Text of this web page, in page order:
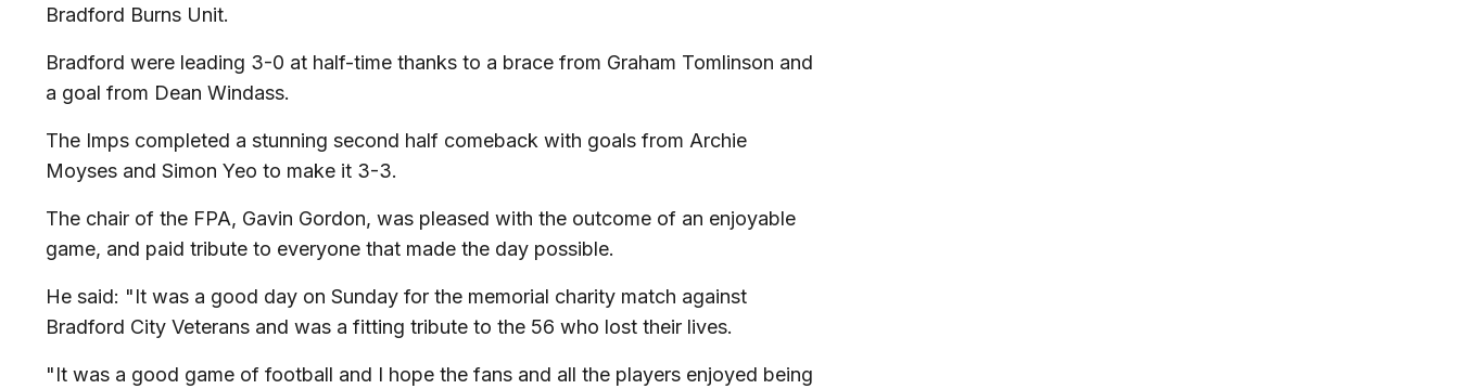
Bradford Burns Unit.
Bradford were leading 3-0 at half-time thanks to a brace from Graham Tomlinson and
a goal from Dean Windass.
The Imps completed a stunning second half comeback with goals from Archie
Moyses and Simon Yeo to make it 3-3.
The chair of the FPA, Gavin Gordon, was pleased with the outcome of an enjoyable
game, and paid tribute to everyone that made the day possible.
He said: "It was a good day on Sunday for the memorial charity match against
Bradford City Veterans and was a fitting tribute to the 56 who lost their lives.
"It was a good game of football and I hope the fans and all the players enjoyed being